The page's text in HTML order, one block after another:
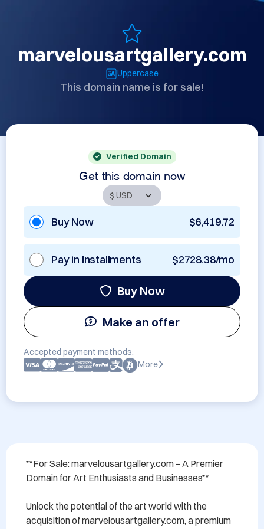
marvelousartgallery.com
Uppercase
This domain name is for sale!
Verified Domain
Get this domain now
Buy Now $6,419.72
Pay in Installments $2728.38/mo
Buy Now
Make an offer
Accepted payment methods:
More
**For Sale: marvelousartgallery.com – A Premier
Domain for Art Enthusiasts and Businesses**
Unlock the potential of the art world with the
acquisition of marvelousartgallery.com, a premium